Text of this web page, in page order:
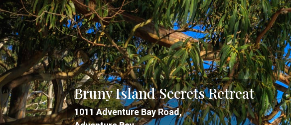
Bruny Island Secrets Retreat
1011 Adventure Bay Road,